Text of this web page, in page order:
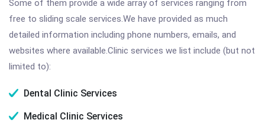
Some of them provide a wide array of services ranging from
free to sliding scale services.We have provided as much
detailed information including phone numbers, emails, and
websites where available.Clinic services we list include (but not
limited to):
Dental Clinic Services
Medical Clinic Services